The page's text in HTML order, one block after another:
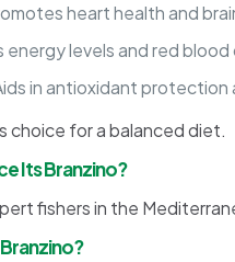
heart health and
energy levels and red
in antioxidant protection
choice for a balanced diet.
Its Branzino?
fishers in the